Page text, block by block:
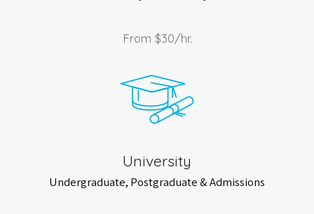
From $30/hr.
University
Undergraduate, Postgraduate & Admissions